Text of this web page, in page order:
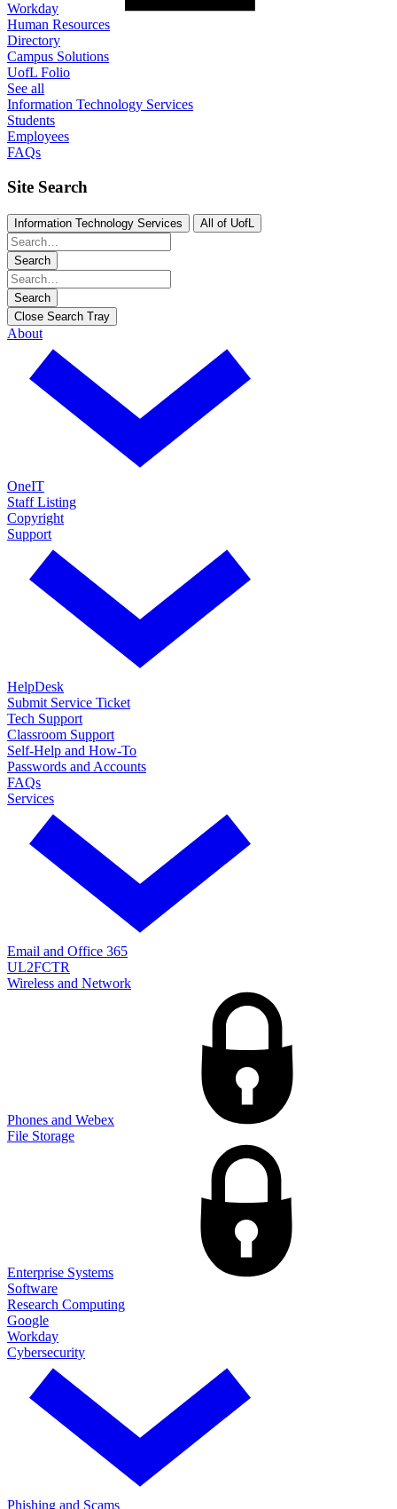
Workday
Human Resources
Directory
Campus Solutions
UofL Folio
See all
Information Technology Services
Students
Employees
FAQs
Site Search
Information Technology Services All of UofL
Search
Search
Close Search Tray
About
OneIT
Staff Listing
Copyright
Support
HelpDesk
Submit Service Ticket
Tech Support
Classroom Support
Self-Help and How-To
Passwords and Accounts
FAQs
Services
Email and Office 365
UL2FCTR
Wireless and Network
Phones and Webex
File Storage
Enterprise Systems
Software
Research Computing
Google
Workday
Cybersecurity
Phishing and Scams